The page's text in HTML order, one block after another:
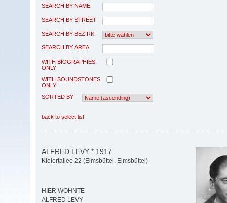
SEARCH BY NAME
SEARCH BY STREET
SEARCH BY BEZIRK
SEARCH BY AREA
WITH BIOGRAPHIES
ONLY
WITH SOUNDSTONES
ONLY
SORTED BY
back to select list
ALFRED LEVY * 1917
Kielortallee 22 (Eimsbüttel, Eimsbüttel)
HIER WOHNTE
ALFRED LEVY